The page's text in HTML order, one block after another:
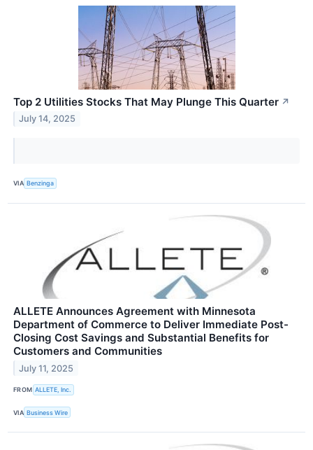
Top 2 Utilities Stocks That May Plunge This Quarter ↗
July 14, 2025
VIA Benzinga
ALLETE Announces Agreement with Minnesota
Department of Commerce to Deliver Immediate Post-
Closing Cost Savings and Substantial Benefits for
Customers and Communities
July 11, 2025
FROM ALLETE, Inc.
VIA Business Wire